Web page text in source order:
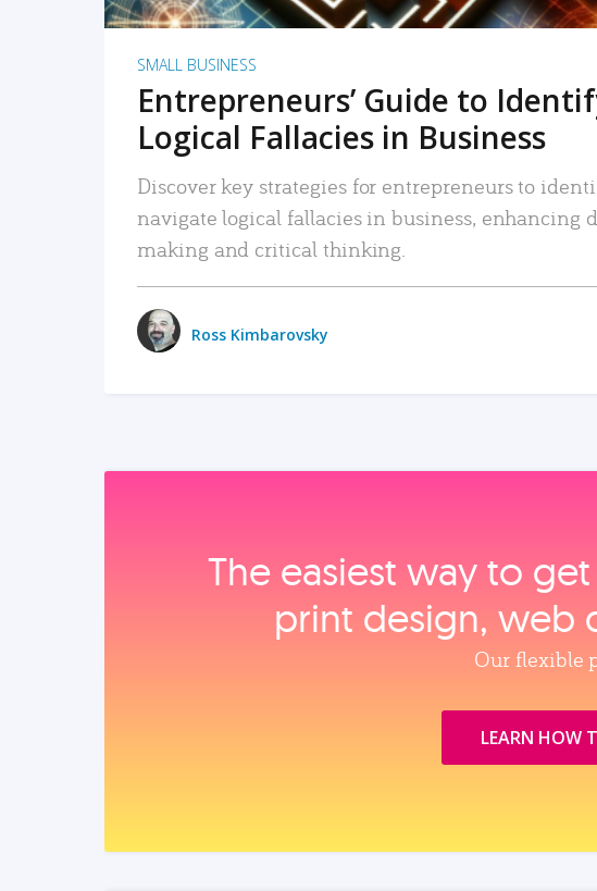
SMALL BUSINESS
Entrepreneurs’ Guide to
Logical Fallacies in Business
Discover key strategies for entrepreneurs to
navigate logical fallacies in business, enhancing
making and critical thinking.
Ross Kimbarovsky
The easiest way to
print design, web
Our flexible
LEARN HOW